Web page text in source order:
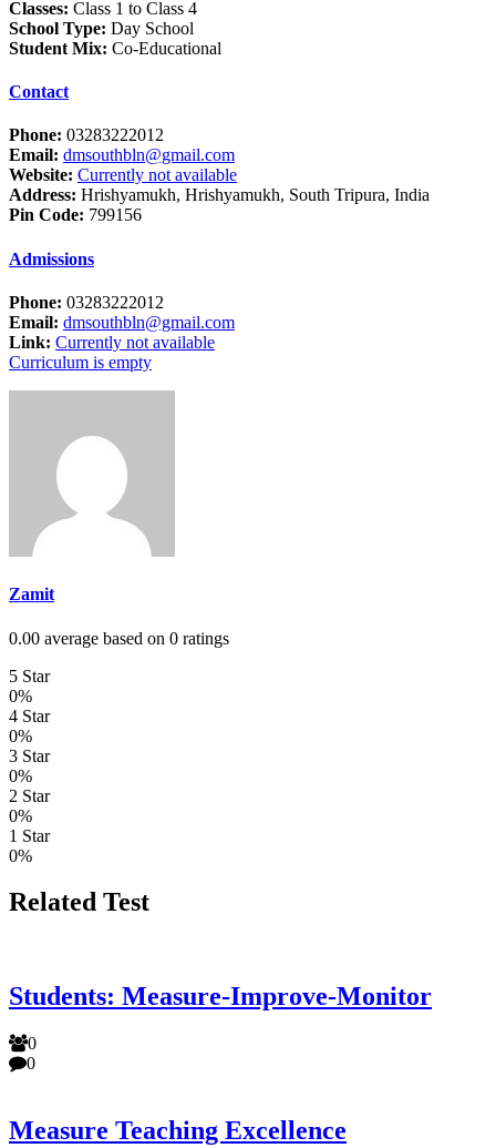
Classes: Class 1 to Class 4
School Type: Day School
Student Mix: Co-Educational
Contact
Phone: 03283222012
Email: dmsouthbln@gmail.com
Website: Currently not available
Address: Hrishyamukh, Hrishyamukh, South Tripura, India
Pin Code: 799156
Admissions
Phone: 03283222012
Email: dmsouthbln@gmail.com
Link: Currently not available
Curriculum is empty
Zamit
0.00 average based on 0 ratings
5 Star
0%
4 Star
0%
3 Star
0%
2 Star
0%
1 Star
0%
Related Test
Students: Measure-Improve-Monitor
0
0
Measure Teaching Excellence